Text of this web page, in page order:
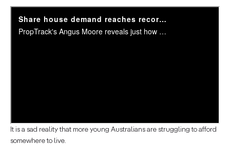
It is a sad reality that more young Australians are struggling to afford
somewhere to live.